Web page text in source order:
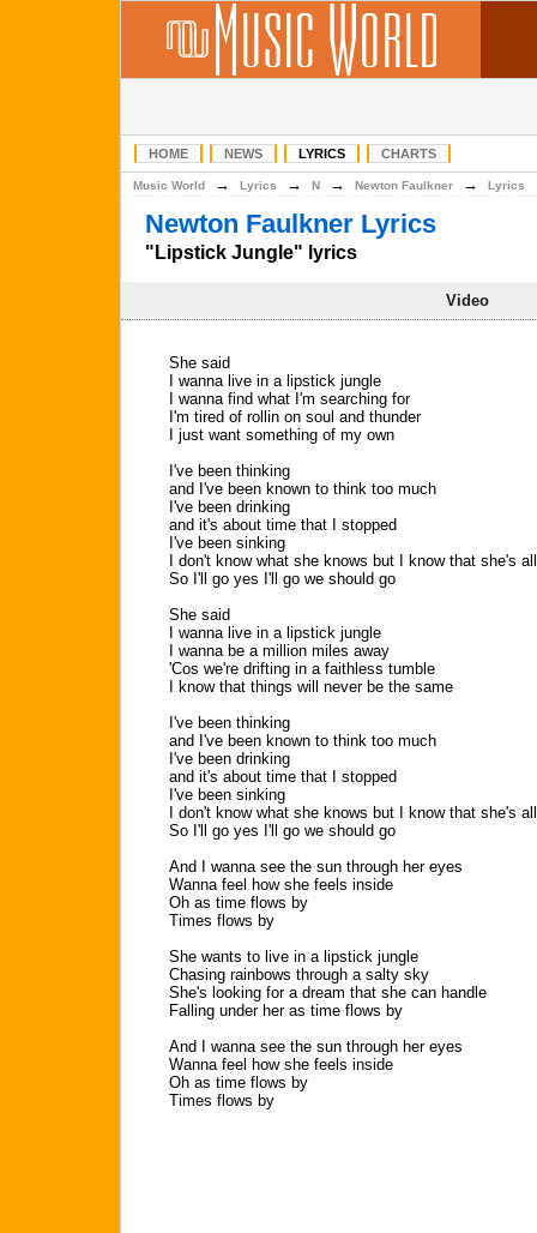
HOME NEWS LYRICS CHARTS
Music World → Lyrics → N → Newton Faulkner → Lyrics
Newton Faulkner Lyrics
"Lipstick Jungle" lyrics
Video
She said
I wanna live in a lipstick jungle
I wanna find what I'm searching for
I'm tired of rollin on soul and thunder
I just want something of my own
I've been thinking
and I've been known to think too much
I've been drinking
and it's about time that I stopped
I've been sinking
I don't know what she knows but I know that she's
So I'll go yes I'll go we should go
She said
I wanna live in a lipstick jungle
I wanna be a million miles away
'Cos we're drifting in a faithless tumble
I know that things will never be the same
I've been thinking
and I've been known to think too much
I've been drinking
and it's about time that I stopped
I've been sinking
I don't know what she knows but I know that she's
So I'll go yes I'll go we should go
And I wanna see the sun through her eyes
Wanna feel how she feels inside
Oh as time flows by
Times flows by
She wants to live in a lipstick jungle
Chasing rainbows through a salty sky
She's looking for a dream that she can handle
Falling under her as time flows by
And I wanna see the sun through her eyes
Wanna feel how she feels inside
Oh as time flows by
Times flows by